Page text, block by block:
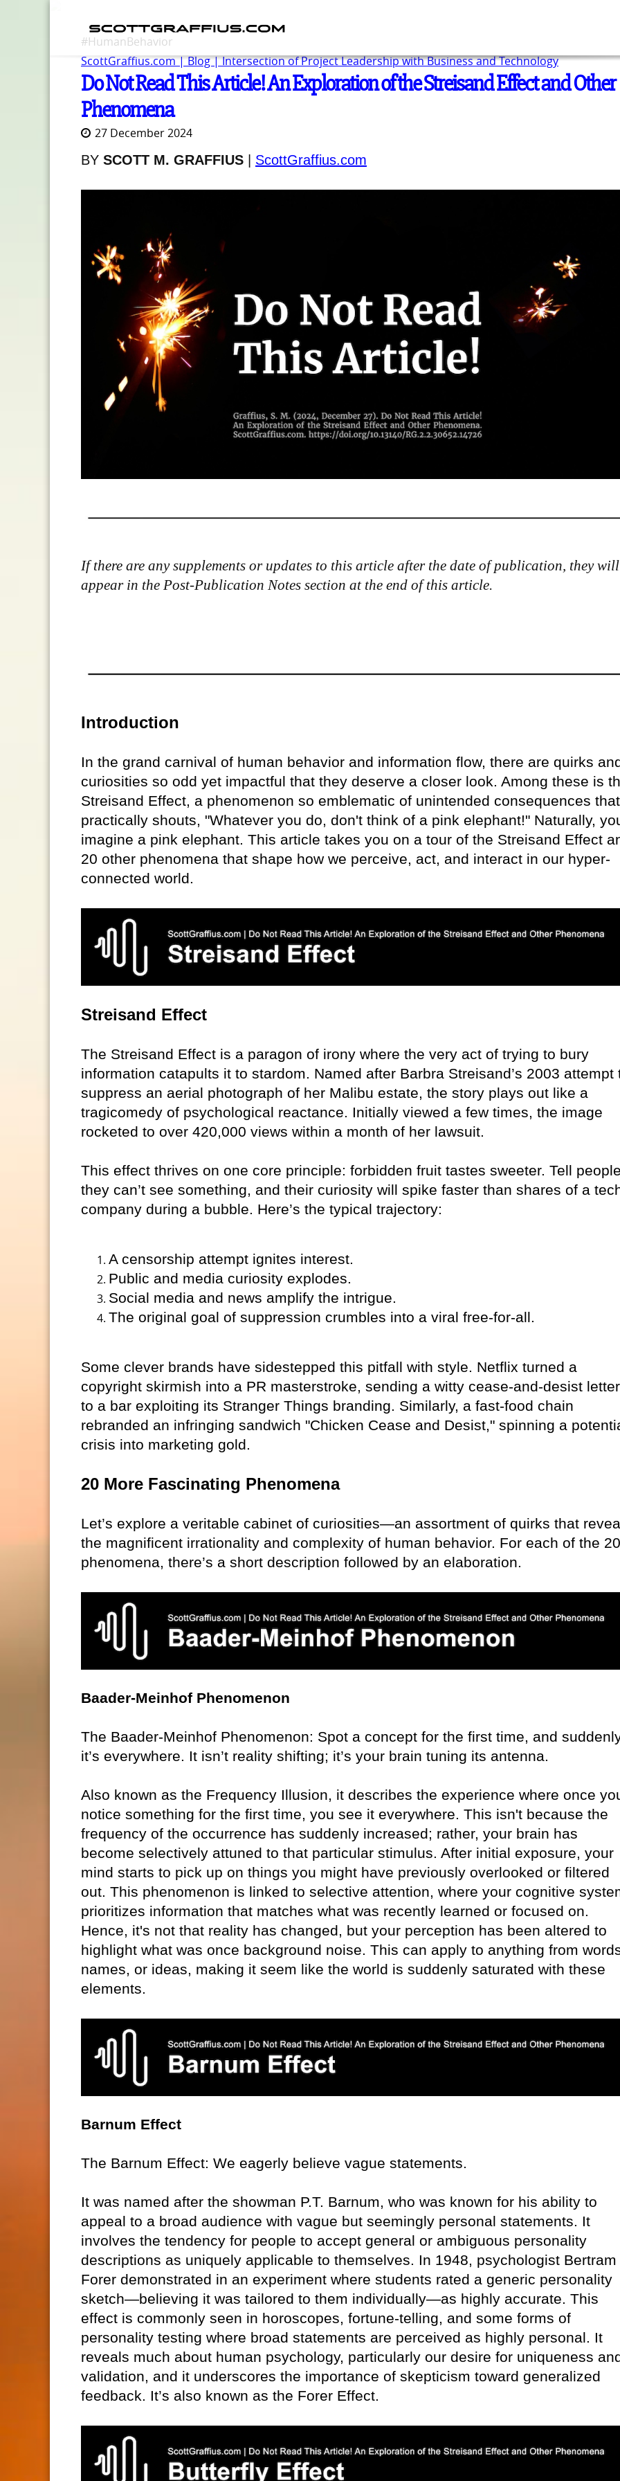
#HumanBehavior
ScottGraffius.com | Blog | Intersection of Project Leadership with Business and Technology
Do Not Read This Article! An Exploration of the Streisand Effect and Other
Phenomena
27 December 2024
BY SCOTT M. GRAFFIUS ScottGraffius.com
If there are any supplements or updates to this article after the date of publication, they will
appear in the Post-Publication Notes section at the end of this article.
Introduction
In the grand carnival of human behavior and information flow, there are quirks
curiosities so odd yet impactful that they deserve a closer look. Among these is
Streisand Effect, a phenomenon so emblematic of unintended consequences
practically shouts, "Whatever you do, don't think of a pink elephant!" Naturally,
imagine a pink elephant. This article takes you on a tour of the Streisand Effect
20 other phenomena that shape how we perceive, act, and interact in our hyper-
connected world.
Streisand Effect
The Streisand Effect is a paragon of irony where the very act of trying to bury
information catapults it to stardom. Named after Barbra Streisand’s 2003 attempt
suppress an aerial photograph of her Malibu estate, the story plays out like a
tragicomedy of psychological reactance. Initially viewed a few times, the image
rocketed to over 420,000 views within a month of her lawsuit.
This effect thrives on one core principle: forbidden fruit tastes sweeter. Tell
they can’t see something, and their curiosity will spike faster than shares of a
company during a bubble. Here’s the typical trajectory:
A censorship attempt ignites interest.
Public and media curiosity explodes.
Social media and news amplify the intrigue.
The original goal of suppression crumbles into a viral free-for-all.
Some clever brands have sidestepped this pitfall with style. Netflix turned a
copyright skirmish into a PR masterstroke, sending a witty cease-and-desist letter
to a bar exploiting its Stranger Things branding. Similarly, a fast-food chain
rebranded an infringing sandwich "Chicken Cease and Desist," spinning a
crisis into marketing gold.
20 More Fascinating Phenomena
Let’s explore a veritable cabinet of curiosities—an assortment of quirks that
the magnificent irrationality and complexity of human behavior. For each of the 20
phenomena, there’s a short description followed by an elaboration.
Baader-Meinhof Phenomenon
The Baader-Meinhof Phenomenon: Spot a concept for the first time, and
it’s everywhere. It isn’t reality shifting; it’s your brain tuning its antenna.
Also known as the Frequency Illusion, it describes the experience where once
notice something for the first time, you see it everywhere. This isn't because the
frequency of the occurrence has suddenly increased; rather, your brain has
become selectively attuned to that particular stimulus. After initial exposure, your
mind starts to pick up on things you might have previously overlooked or filtered
out. This phenomenon is linked to selective attention, where your cognitive
prioritizes information that matches what was recently learned or focused on.
Hence, it's not that reality has changed, but your perception has been altered to
highlight what was once background noise. This can apply to anything from
names, or ideas, making it seem like the world is suddenly saturated with these
elements.
Barnum Effect
The Barnum Effect: We eagerly believe vague statements.
It was named after the showman P.T. Barnum, who was known for his ability to
appeal to a broad audience with vague but seemingly personal statements. It
involves the tendency for people to accept general or ambiguous personality
descriptions as uniquely applicable to themselves. In 1948, psychologist Bertram
Forer demonstrated in an experiment where students rated a generic personality
sketch—believing it was tailored to them individually—as highly accurate. This
effect is commonly seen in horoscopes, fortune-telling, and some forms of
personality testing where broad statements are perceived as highly personal. It
reveals much about human psychology, particularly our desire for uniqueness
validation, and it underscores the importance of skepticism toward generalized
feedback. It’s also known as the Forer Effect.